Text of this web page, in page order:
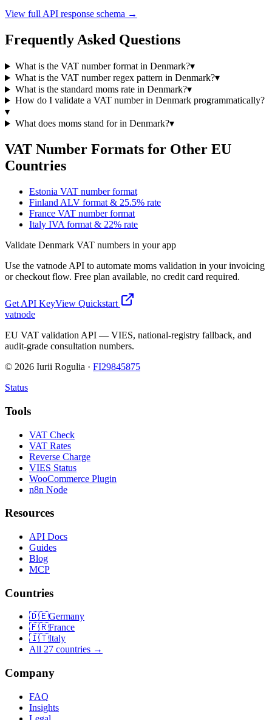
View full API response schema →
Frequently Asked Questions
What is the VAT number format in Denmark?▾
What is the VAT number regex pattern in Denmark?▾
What is the standard momsrate in Denmark?▾
How do I validate a VAT number in Denmark programmatically?
▾
What does momsstand for in Denmark?▾
VAT Number Formats for Other EU
Countries
Estonia VAT number format
Finland ALV format & 25.5% rate
France VAT number format
Italy IVA format & 22% rate
Validate Denmark VAT numbers in your app
Use the vatnode API to automate moms validation in your invoicing
or checkout flow. Free plan available, no credit card required.
Get API KeyView Quickstart
vatnode
EU VAT validation API — VIES, national-registry fallback, and
audit-grade consultation numbers.
© 2026 Iurii Rogulia · FI29845875
Status
Tools
VAT Check
VAT Rates
Reverse Charge
VIES Status
WooCommerce Plugin
n8n Node
Resources
API Docs
Guides
Blog
MCP
Countries
🇩🇪Germany
🇫🇷France
🇮🇹Italy
All 27 countries →
Company
FAQ
Insights